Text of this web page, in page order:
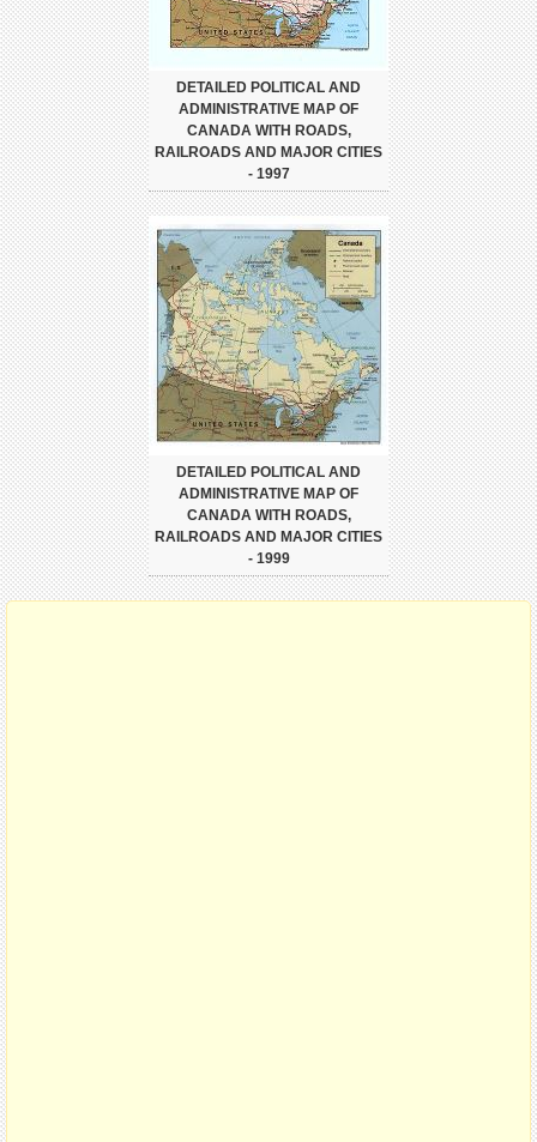
DETAILED POLITICAL AND
ADMINISTRATIVE MAP OF
CANADA WITH ROADS,
RAILROADS AND MAJOR CITIES
- 1997
DETAILED POLITICAL AND
ADMINISTRATIVE MAP OF
CANADA WITH ROADS,
RAILROADS AND MAJOR CITIES
- 1999